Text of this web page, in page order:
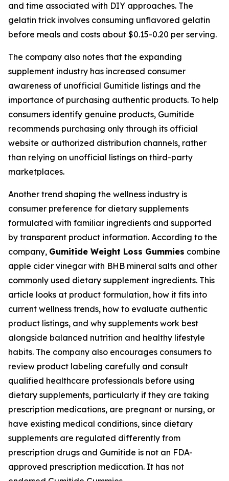
and time associated with DIY approaches. The
gelatin trick involves consuming unflavored gelatin
before meals and costs about $0.15-0.20 per serving.
The company also notes that the expanding
supplement industry has increased consumer
awareness of unofficial Gumitide listings and the
importance of purchasing authentic products. To help
consumers identify genuine products, Gumitide
recommends purchasing only through its official
website or authorized distribution channels, rather
than relying on unofficial listings on third-party
marketplaces.
Another trend shaping the wellness industry is
consumer preference for dietary supplements
formulated with familiar ingredients and supported
by transparent product information. According to the
company, Gumitide Weight Loss Gummies combine
apple cider vinegar with BHB mineral salts and other
commonly used dietary supplement ingredients. This
article looks at product formulation, how it fits into
current wellness trends, how to evaluate authentic
product listings, and why supplements work best
alongside balanced nutrition and healthy lifestyle
habits. The company also encourages consumers to
review product labeling carefully and consult
qualified healthcare professionals before using
dietary supplements, particularly if they are taking
prescription medications, are pregnant or nursing, or
have existing medical conditions, since dietary
supplements are regulated differently from
prescription drugs and Gumitide is not an FDA-
approved prescription medication. It has not